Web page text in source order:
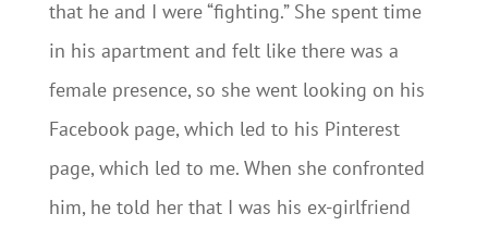
that he and I were “fighting.” She spent time
in his apartment and felt like there was a
female presence, so she went looking on his
Facebook page, which led to his Pinterest
page, which led to me. When she confronted
him, he told her that I was his ex-girlfriend